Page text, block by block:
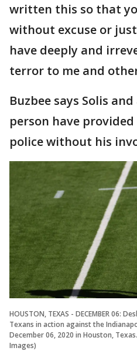
written this so that
without excuse or
have deeply and
terror to me and
Buzbee says Solis
person have
police without his
HOUSTON, TEXAS - DECEMBER 06:
Texans in action against the
December 06, 2020 in Houston,
Images)